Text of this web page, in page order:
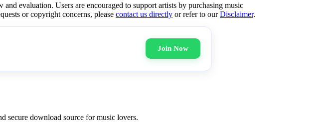
evaluation. Users are encouraged to support artists by purchasing music
or copyright concerns, please contact us directly or refer to ourDisclaimer.
Join Now
secure download source for music lovers.